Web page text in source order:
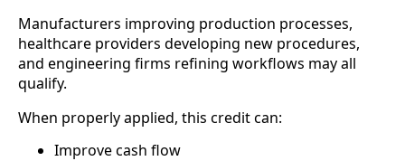
Manufacturers improving production processes,
healthcare providers developing new procedures,
and engineering firms refining workflows may all
qualify.
When properly applied, this credit can:
Improve cash flow